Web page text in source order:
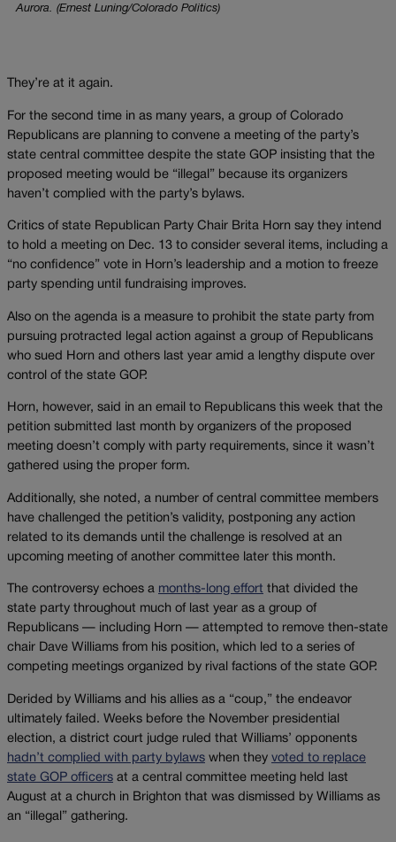
Aurora. (Ernest Luning/Colorado Politics)
They’re at it again.
For the second time in as many years, a group of Colorado
Republicans are planning to convene a meeting of the party’s
state central committee despite the state GOP insisting that the
proposed meeting would be “illegal” because its organizers
haven’t complied with the party’s bylaws.
Critics of state Republican Party Chair Brita Horn say they intend
to hold a meeting on Dec. 13 to consider several items, including a
“no confidence” vote in Horn’s leadership and a motion to freeze
party spending until fundraising improves.
Also on the agenda is a measure to prohibit the state party from
pursuing protracted legal action against a group of Republicans
who sued Horn and others last year amid a lengthy dispute over
control of the state GOP.
Horn, however, said in an email to Republicans this week that the
petition submitted last month by organizers of the proposed
meeting doesn’t comply with party requirements, since it wasn’t
gathered using the proper form.
Additionally, she noted, a number of central committee members
have challenged the petition’s validity, postponing any action
related to its demands until the challenge is resolved at an
upcoming meeting of another committee later this month.
The controversy echoes a months-long effort that divided the
state party throughout much of last year as a group of
Republicans — including Horn — attempted to remove then-state
chair Dave Williams from his position, which led to a series of
competing meetings organized by rival factions of the state GOP.
Derided by Williams and his allies as a “coup,” the endeavor
ultimately failed. Weeks before the November presidential
election, a district court judge ruled that Williams’ opponents
hadn’t complied with party bylaws when they voted to replace
state GOP officers at a central committee meeting held last
August at a church in Brighton that was dismissed by Williams as
an “illegal” gathering.